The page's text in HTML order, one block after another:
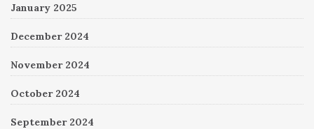
January 2025
December 2024
November 2024
October 2024
September 2024